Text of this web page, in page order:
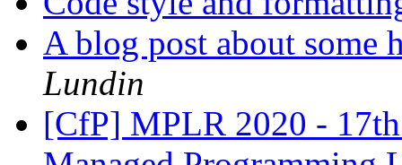
A blog post about
Lundin
[CfP] MPLR 2020 -